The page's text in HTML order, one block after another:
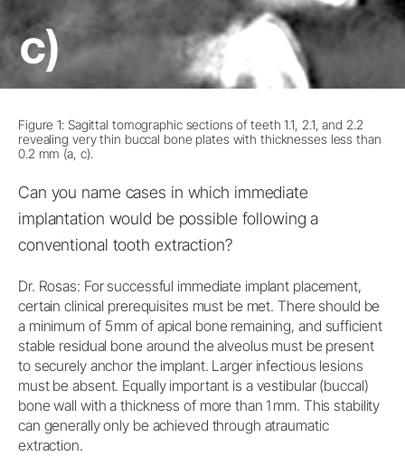
Figure 1: Sagittal tomographic sections of teeth 1.1, 2.1, and 2.2
revealing very thin buccal bone plates with thicknesses less than
0.2 mm (a, c).
Can you name cases in which immediate
implantation would be possible following a
conventional tooth extraction?
Dr. Rosas: For successful immediate implant placement,
certain clinical prerequisites must be met. There should be
a minimum of 5 mm of apical bone remaining, and sufficient
stable residual bone around the alveolus must be present
to securely anchor the implant. Larger infectious lesions
must be absent. Equally important is a vestibular (buccal)
bone wall with a thickness of more than 1 mm. This stability
can generally only be achieved through atraumatic
extraction.